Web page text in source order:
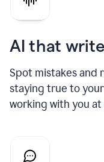
AI that
Spot mistakes and
staying true to
working with you